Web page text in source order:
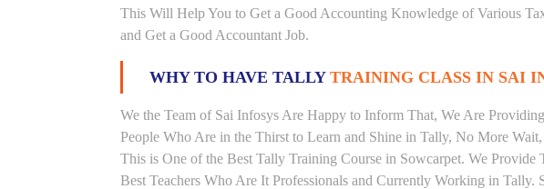
This Will Help You to Get a Good Accounting Knowledge of Various
and Get a Good Accountant Job.
WHY TO HAVE TALLY TRAINING CLASS IN SAI
We the Team of Sai Infosys Are Happy to Inform That, We Are
People Who Are in the Thirst to Learn and Shine in Tally, No More
This is One of the Best Tally Training Course in Sowcarpet. We Provide
Best Teachers Who Are It Professionals and Currently Working in Tally.